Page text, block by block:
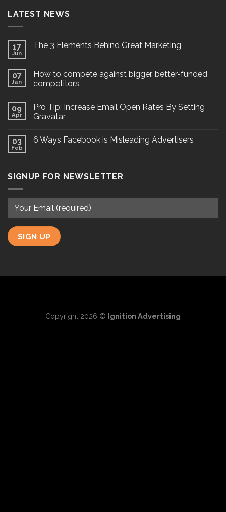
LATEST NEWS
17
Jun
The 3 Elements Behind Great Marketing
07
Jan
How to compete against bigger, better-funded
competitors
09
Apr
Pro Tip: Increase Email Open Rates By Setting
Gravatar
03
Feb
6 Ways Facebook is Misleading Advertisers
SIGNUP FOR NEWSLETTER
Copyright 2026 © Ignition Advertising